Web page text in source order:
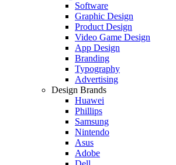
Software
Graphic Design
Product Design
Video Game Design
App Design
Branding
Typography
Advertising
Design Brands
Huawei
Phillips
Samsung
Nintendo
Asus
Adobe